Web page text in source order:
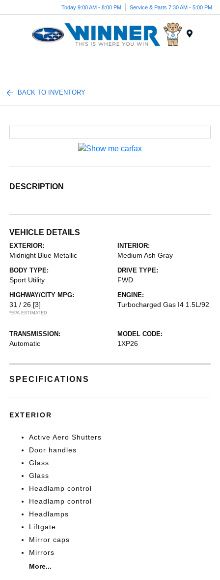
Today 9:00 AM - 8:00 PM Service & Parts 7:30 AM - 5:00 PM
BACK TO INVENTORY
DESCRIPTION
VEHICLE DETAILS
EXTERIOR:
Midnight Blue Metallic
INTERIOR:
Medium Ash Gray
BODY TYPE:
Sport Utility
DRIVE TYPE:
FWD
HIGHWAY/CITY MPG:
31 / 26 [3]
*EPA ESTIMATED
ENGINE:
Turbocharged Gas I4 1.5L/92
TRANSMISSION:
Automatic
MODEL CODE:
1XP26
SPECIFICATIONS
EXTERIOR
Active Aero Shutters
Door handles
Glass
Glass
Headlamp control
Headlamp control
Headlamps
Liftgate
Mirror caps
Mirrors
More...